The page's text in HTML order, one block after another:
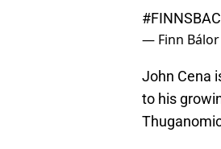
— Finn Bálor
John Cena
to his